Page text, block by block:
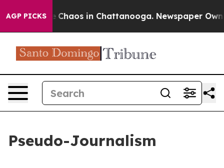
AGP PICKS
Collapse Chaos in Chattanooga. Newspaper
Pseudo-Journalism